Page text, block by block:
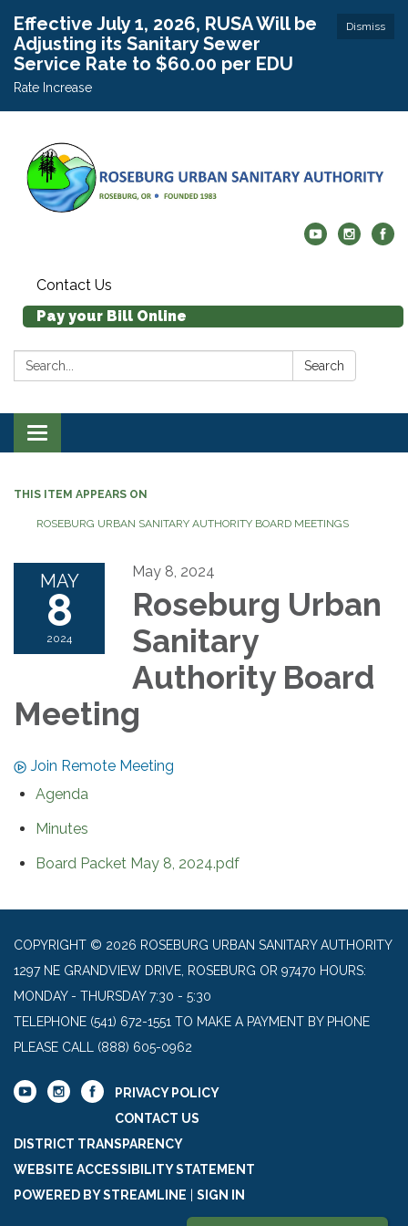
Dismiss
Effective July 1, 2026, RUSA Will be
Adjusting its Sanitary Sewer
Service Rate to $60.00 per EDU
Rate Increase
Contact Us
Pay your Bill Online
Search: Search
Toggle navigation
THIS ITEM APPEARS ON
ROSEBURG URBAN SANITARY AUTHORITY BOARD MEETINGS
MAY
8
2024
May 8, 2024
Roseburg Urban
Sanitary
Authority Board
Meeting
Join Remote Meeting
Agenda
Minutes
Board Packet May 8, 2024.pdf
COPYRIGHT © 2026 ROSEBURG URBAN SANITARY AUTHORITY
1297 NE GRANDVIEW DRIVE, ROSEBURG OR 97470 HOURS:
MONDAY - THURSDAY 7:30 - 5:30
TELEPHONE (541) 672-1551 TO MAKE A PAYMENT BY PHONE
PLEASE CALL (888) 605-0962
PRIVACY POLICY
CONTACT US
DISTRICT TRANSPARENCY
WEBSITE ACCESSIBILITY STATEMENT
POWERED BY STREAMLINE
SIGN IN